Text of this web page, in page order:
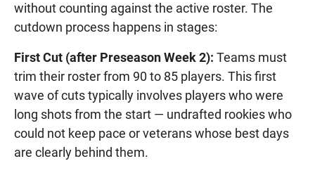
without counting against the active roster. The
cutdown process happens in stages:
First Cut (after Preseason Week 2): Teams must
trim their roster from 90 to 85 players. This first
wave of cuts typically involves players who were
long shots from the start — undrafted rookies who
could not keep pace or veterans whose best days
are clearly behind them.